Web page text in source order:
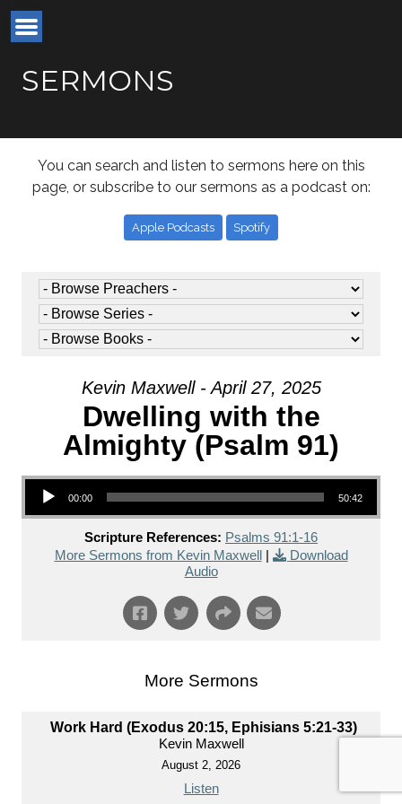
SERMONS
You can search and listen to sermons here on this
page, or subscribe to our sermons as a podcast on:
Apple Podcasts Spotify
Kevin Maxwell - April 27, 2025
Dwelling with the
Almighty (Psalm 91)
Audio Player
00:00 50:42
Scripture References: Psalms 91:1-16
More Sermons from Kevin Maxwell
Download
Audio
More Sermons
Work Hard (Exodus 20:15, Ephisians 5:21-33)
Kevin Maxwell
August 2, 2026
Listen